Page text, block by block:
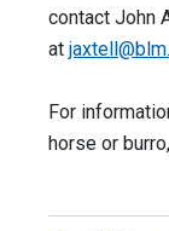
contact John
at
For
horse or